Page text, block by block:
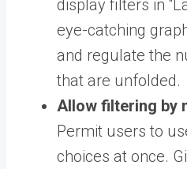
display filters in
eye-catching
and regulate the
that are unfolded.
Allow filtering by
Permit users to
choices at once.